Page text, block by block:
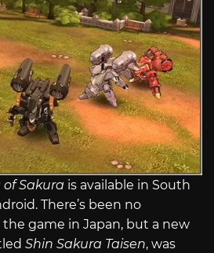
of Sakura is available in South
There’s been no
game in Japan, but a new
Shin Sakura Taisen, was